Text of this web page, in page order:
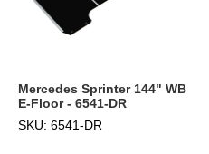
Mercedes Sprinter 144" WB
E-Floor - 6541-DR
SKU: 6541-DR